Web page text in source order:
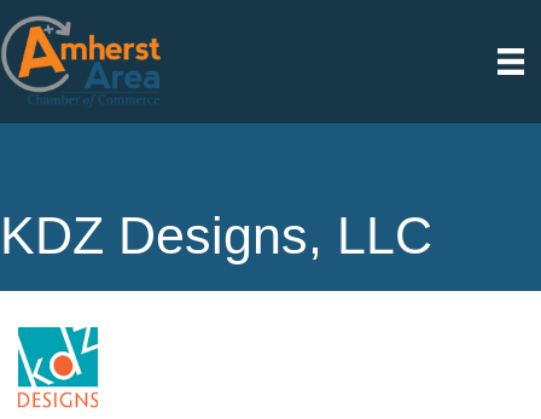
KDZ Designs, LLC